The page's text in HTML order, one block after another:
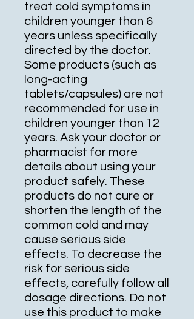
treat cold symptoms in
children younger than 6
years unless specifically
directed by the doctor.
Some products (such as
long-acting
tablets/capsules) are not
recommended for use in
children younger than 12
years. Ask your doctor or
pharmacist for more
details about using your
product safely. These
products do not cure or
shorten the length of the
common cold and may
cause serious side
effects. To decrease the
risk for serious side
effects, carefully follow all
dosage directions. Do not
use this product to make